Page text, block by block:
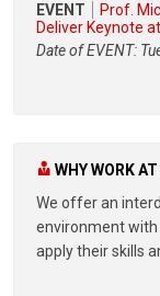
EVENT
Prof.
Deliver Keynote
Date of EVENT:
WHY WORK
We offer an
environment
apply their skills